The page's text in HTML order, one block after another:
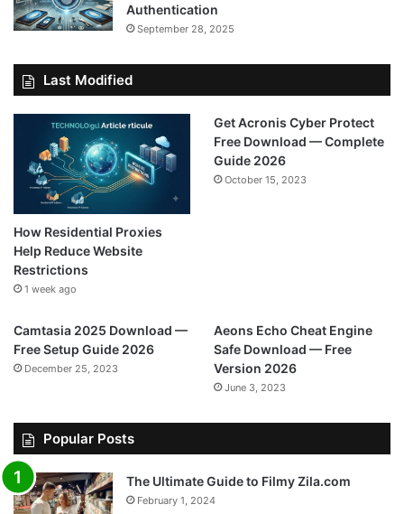
Authentication
September 28, 2025
Last Modified
How Residential Proxies
Help Reduce Website
Restrictions
1 week ago
Get Acronis Cyber Protect
Free Download — Complete
Guide 2026
October 15, 2023
Camtasia 2025 Download —
Free Setup Guide 2026
December 25, 2023
Aeons Echo Cheat Engine
Safe Download — Free
Version 2026
June 3, 2023
Popular Posts
The Ultimate Guide to Filmy Zila.com
February 1, 2024